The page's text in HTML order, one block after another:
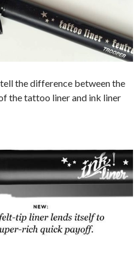
the difference between the
the tattoo liner and ink liner